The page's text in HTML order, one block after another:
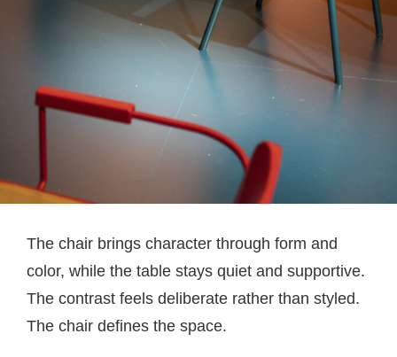
The chair brings character through form and
color, while the table stays quiet and supportive.
The contrast feels deliberate rather than styled.
The chair defines the space.